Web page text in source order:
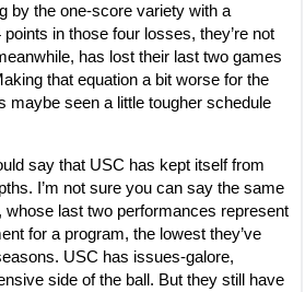
by the one-score variety with a
in those four losses, they’re not
has lost their last two games
that equation a bit worse for the
maybe seen a little tougher schedule
say that USC has kept itself from
I’m not sure you can say the same
whose last two performances represent
for a program, the lowest they’ve
USC has issues-galore,
side of the ball. But they still have